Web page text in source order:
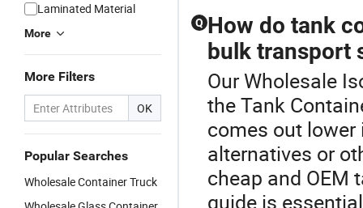
Laminated Material
More
More Filters
OK
Popular Searches
Wholesale Container Truck
Q How do tank
bulk transport
Our Wholesale
the Tank
comes out
alternatives or
cheap and OEM
guide is